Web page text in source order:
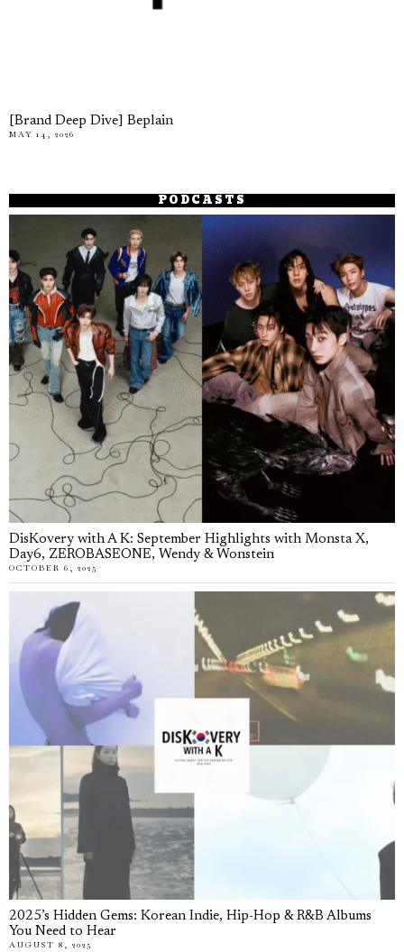
[Brand Deep Dive] Beplain
MAY 14, 2026
PODCASTS
DisKovery with A K: September Highlights with Monsta X,
Day6, ZEROBASEONE, Wendy & Wonstein
OCTOBER 6, 2025
2025’s Hidden Gems: Korean Indie, Hip-Hop & R&B Albums
You Need to Hear
AUGUST 8, 2025